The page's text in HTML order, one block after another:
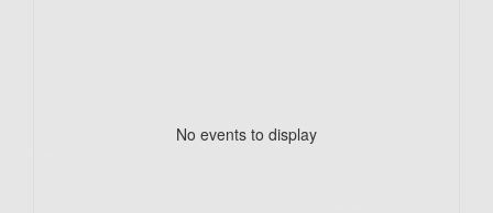
No events to display